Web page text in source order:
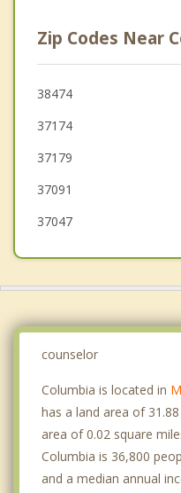
Fairview
Centerville
Pulaski
Zip Codes Near
38474
37174
37179
37091
37047
counselor
Columbia is located in
has a land area of
area of 0.02 square
Columbia is 36,800
and a median annual